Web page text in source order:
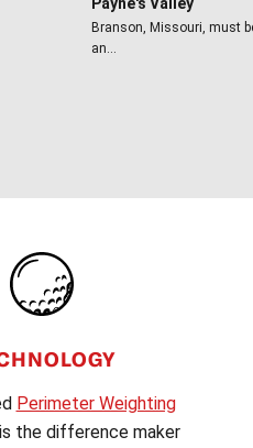
Branson, Missouri, must
an…
Perimeter Weighting
is the difference maker